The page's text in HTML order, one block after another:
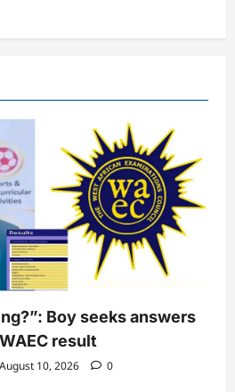
Boy seeks answers
result
August 10, 2026 0